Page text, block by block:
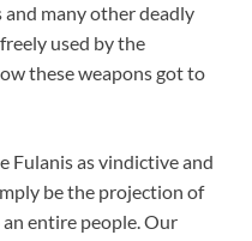
and many other deadly
used by the
these weapons got to
Fulanis as vindictive and
be the projection of
entire people. Our